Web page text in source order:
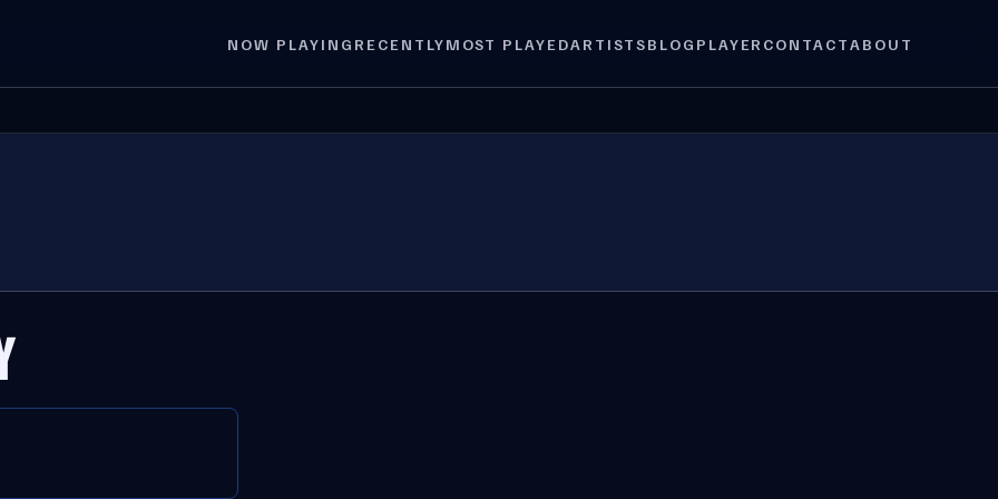
NOW PLAYING RECENTLYMOST PLAYEDARTISTSBLOG PLAYER CONTACTABOUT